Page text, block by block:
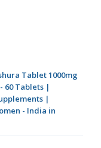
Tablet 1000mg
60 Tablets |
|
- India in